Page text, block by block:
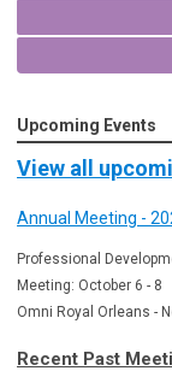
Upcoming Events
View all
Annual Meeting -
Professional
Meeting: October 6 - 8
Omni Royal Orleans -
Recent Past